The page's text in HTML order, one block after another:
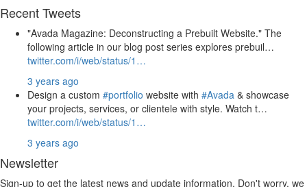
Recent Tweets
"Avada Magazine: Deconstructing a Prebuilt Website." The
following article in our blog post series explores prebuil…
twitter.com/i/web/status/1…
3 years ago
Design a custom #portfolio website with #Avada & showcase
your projects, services, or clientele with style. Watch t…
twitter.com/i/web/status/1…
3 years ago
Newsletter
Sign-up to get the latest news and update information. Don't worry, we